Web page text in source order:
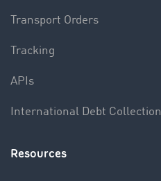
Transport Orders
Tracking
APIs
International Debt Collection
Resources